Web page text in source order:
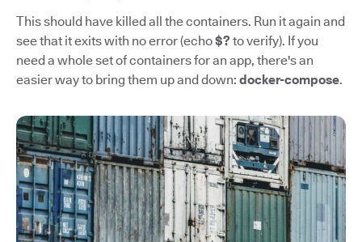
This should have killed all the containers. Run it again and
see that it exits with no error (echo$? to verify). If you
need a whole set of containers for an app, there's an
easier way to bring them up and down: docker-compose.